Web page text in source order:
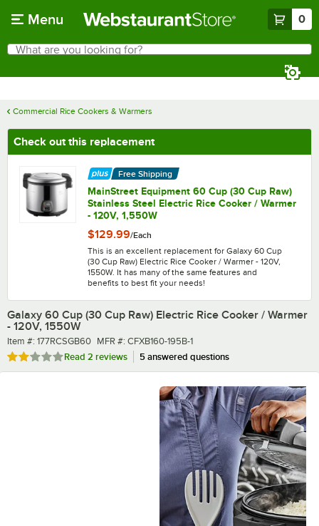
Menu 0
Search
What are you looking for?
Commercial Rice Cookers & Warmers
Check out this replacement
Free Shipping
MainStreet Equipment 60 Cup (30 Cup Raw)
Stainless Steel Electric Rice Cooker / Warmer
- 120V, 1,550W
$129.99/Each
This is an excellent replacement for Galaxy 60 Cup
(30 Cup Raw) Electric Rice Cooker / Warmer - 120V,
1550W. It has many of the same features and
benefits to best fit your needs!
Galaxy 60 Cup (30 Cup Raw) Electric Rice Cooker / Warmer
- 120V, 1550W
Item number
Item #: 177RCSGB60 MFR number
MFR #: CFXB160-195B-1
Rated 2 out of 5 stars
Read 2 reviews 5 answered questions